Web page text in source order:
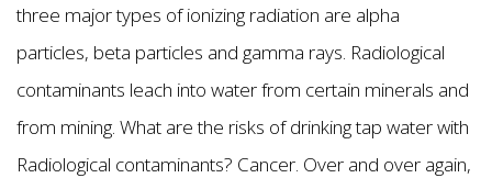
three major types of ionizing radiation are alpha
particles, beta particles and gamma rays. Radiological
contaminants leach into water from certain minerals and
from mining. What are the risks of drinking tap water with
Radiological contaminants? Cancer. Over and over again,